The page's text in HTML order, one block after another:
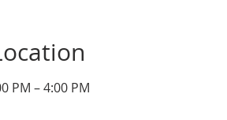
PM – 4:00 PM